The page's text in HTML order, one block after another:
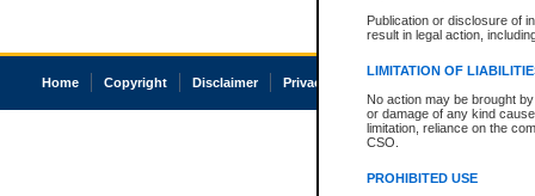
Publication or disclosure of
result in legal action,
LIMITATION OF
No action may be brought
or damage of any kind
limitation, reliance on the
CSO.
PROHIBITED USE
Home Copyright Disclaimer Privacy